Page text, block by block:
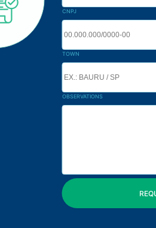
CNPJ
TOWN
OBSERVATIONS